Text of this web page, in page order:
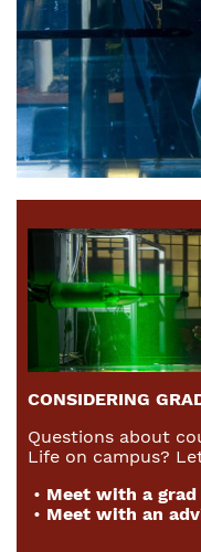
CONSIDERING
Questions about
Life on campus?
• Meet with a
• Meet with an